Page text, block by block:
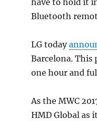
have to hold it
Bluetooth
LG today
Barcelona. This
one hour and
As the MWC
HMD Global as